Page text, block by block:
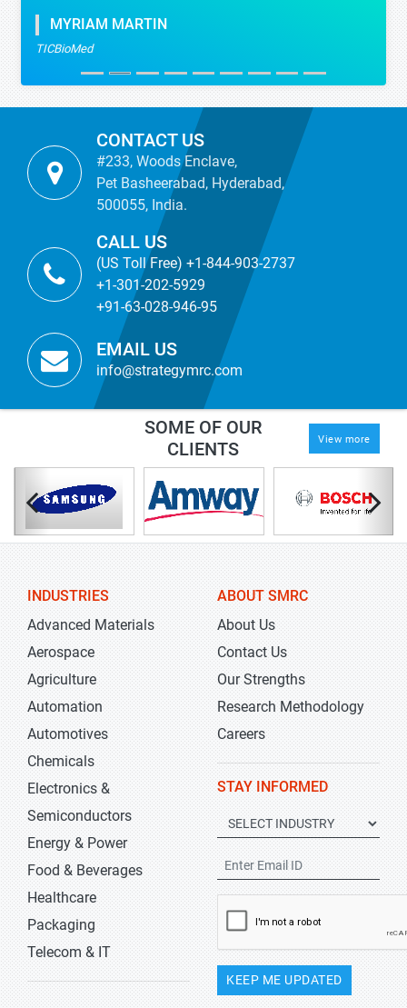
MYRIAM MARTIN
TICBioMed
CONTACT US
#233, Woods Enclave,
Pet Basheerabad, Hyderabad,
500055, India.
CALL US
(US Toll Free) +1-844-903-2737
+1-301-202-5929
+91-63-028-946-95
EMAIL US
info@strategymrc.com
SOME OF OUR
CLIENTS
View more
INDUSTRIES
Advanced Materials
Aerospace
Agriculture
Automation
Automotives
Chemicals
Electronics &
Semiconductors
Energy & Power
Food & Beverages
Healthcare
Packaging
Telecom & IT
ABOUT SMRC
About Us
Contact Us
Our Strengths
Research Methodology
Careers
STAY INFORMED
KEEP ME UPDATED